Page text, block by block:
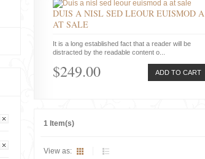
DUIS A NISL SED LEOUR EUISMOD A
AT SALE
It is a long established fact that a reader will be
distracted by the readable content o...
ADD TO CART
$249.00
1 Item(s)
View as: